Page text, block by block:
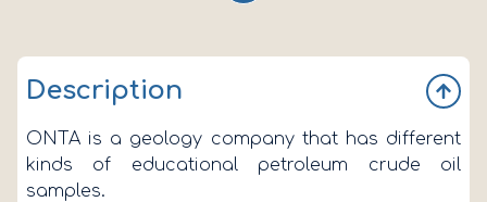
Description
ONTA is a geology company that has different
kinds of educational petroleum crude oil
samples.